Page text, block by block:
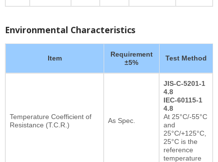
Environmental Characteristics
Item
Requirement
±5%
Test Method
Temperature Coefficient of
Resistance (T.C.R.)
As Spec.
JIS-C-5201-1
4.8
IEC-60115-1
4.8
At 25°C/-55°C
and
25°C/+125°C,
25°C is the
reference
temperature